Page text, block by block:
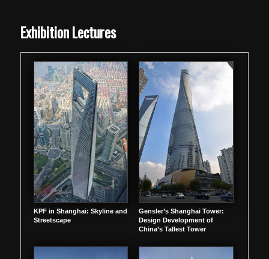
Exhibition Lectures
KPF in Shanghai: Skyline and
Streetscape
Gensler’s Shanghai Tower:
Design Development of
China’s Tallest Tower